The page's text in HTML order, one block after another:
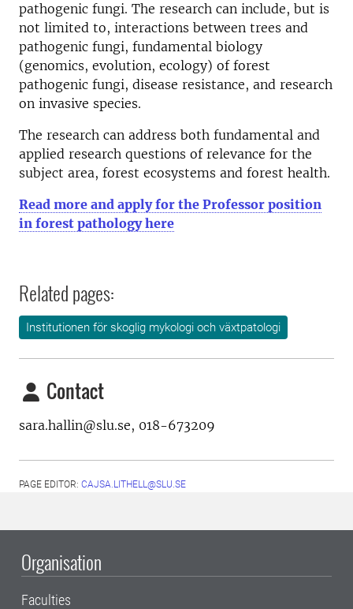
pathogenic fungi. The research can include, but is
not limited to, interactions between trees and
pathogenic fungi, fundamental biology
(genomics, evolution, ecology) of forest
pathogenic fungi, disease resistance, and research
on invasive species.
The research can address both fundamental and
applied research questions of relevance for the
subject area, forest ecosystems and forest health.
Read more and apply for the Professor position
in forest pathology here
Related pages:
Institutionen för skoglig mykologi och växtpatologi
Contact
sara.hallin@slu.se, 018-673209
PAGE EDITOR: CAJSA.LITHELL@SLU.SE
Organisation
Faculties